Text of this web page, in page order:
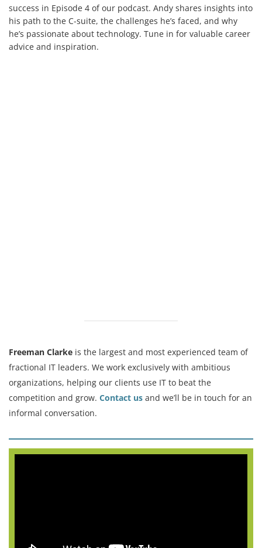
success in Episode 4 of our podcast. Andy shares insights into
his path to the C-suite, the challenges he’s faced, and why
he’s passionate about technology. Tune in for valuable career
advice and inspiration.
Freeman Clarke is the largest and most experienced team of
fractional IT leaders. We work exclusively with ambitious
organizations, helping our clients use IT to beat the
competition and grow. Contact us and we’ll be in touch for an
informal conversation.